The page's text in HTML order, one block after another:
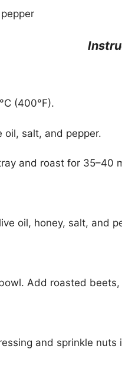
(400°F).
oil, salt, and pepper.
and roast for 35–40
oil, honey, salt, and
Add roasted
and sprinkle nuts